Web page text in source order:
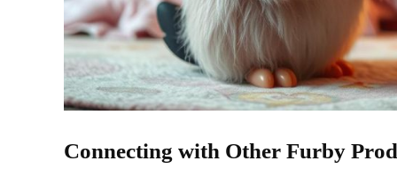
Connecting with Other Furby